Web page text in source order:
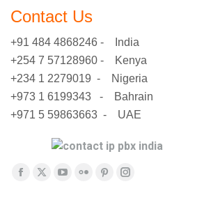
Contact Us
+91 484 4868246 - India
+254 7 57128960 - Kenya
+234 1 2279019 - Nigeria
+973 1 6199343 - Bahrain
+971 5 59863663 - UAE
Find us on:
Facebook
X
YouTube
FlickrPinterestInstagram